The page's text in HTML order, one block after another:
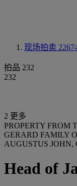
现场拍卖
拍品 232
232
2 更多
PROPERTY FROM
GERARD FAMILY
AUGUSTUS JOHN,
Head of